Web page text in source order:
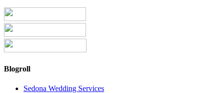
Blogroll
Sedona Wedding Services